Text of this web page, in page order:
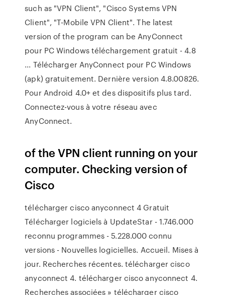
such as "VPN Client", "Cisco Systems VPN
Client", "T-Mobile VPN Client". The latest
version of the program can be AnyConnect
pour PC Windows téléchargement gratuit - 4.8
... Télécharger AnyConnect pour PC Windows
(apk) gratuitement. Dernière version 4.8.00826.
Pour Android 4.0+ et des dispositifs plus tard.
Connectez-vous à votre réseau avec
AnyConnect.
of the VPN client running on your
computer. Checking version of
Cisco
télécharger cisco anyconnect 4 Gratuit
Télécharger logiciels à UpdateStar - 1.746.000
reconnu programmes - 5.228.000 connu
versions - Nouvelles logicielles. Accueil. Mises à
jour. Recherches récentes. télécharger cisco
anyconnect 4. télécharger cisco anyconnect 4.
Recherches associées » télécharger cisco